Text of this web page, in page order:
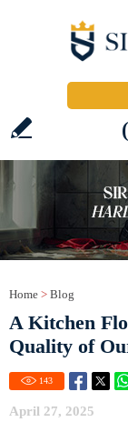
Home > Blog
A Kitchen
Quality of
143
April 27, 2025